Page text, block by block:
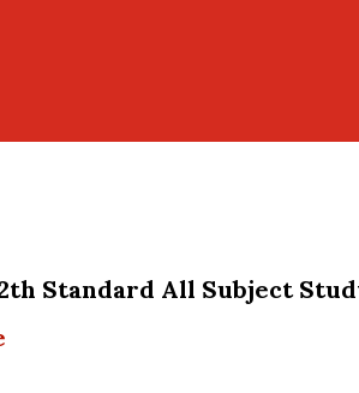
Standard All Subject